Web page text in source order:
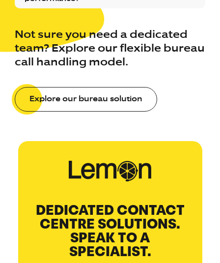
Not sure you need a dedicated
team? Explore our flexible bureau
call handling model.
Explore our bureau solution
DEDICATED CONTACT
CENTRE SOLUTIONS.
SPEAK TO A
SPECIALIST.